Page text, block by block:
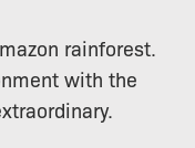
rainforest.
with the